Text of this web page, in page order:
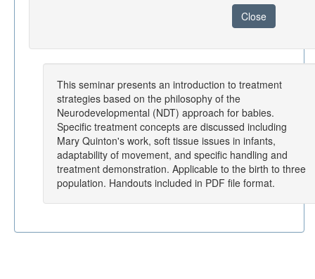
Close
This seminar presents an introduction to treatment
strategies based on the philosophy of the
Neurodevelopmental (NDT) approach for babies.
Specific treatment concepts are discussed including
Mary Quinton's work, soft tissue issues in infants,
adaptability of movement, and specific handling and
treatment demonstration. Applicable to the birth to three
population. Handouts included in PDF file format.